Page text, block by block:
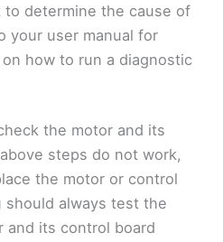
determine the cause of
your user manual for
how to run a diagnostic
the motor and its
steps do not work,
the motor or control
should always test the
and its control board